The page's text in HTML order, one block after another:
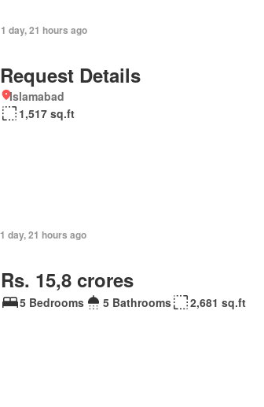
1 day, 21 hours ago
Request Details
Islamabad
1,517 sq.ft
1 day, 21 hours ago
Rs. 15,8 crores
5 Bedrooms 5 Bathrooms 2,681 sq.ft